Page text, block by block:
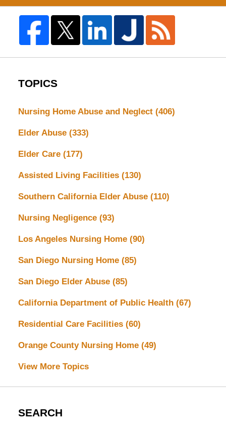
TOPICS
Nursing Home Abuse and Neglect (406)
Elder Abuse (333)
Elder Care (177)
Assisted Living Facilities (130)
Southern California Elder Abuse (110)
Nursing Negligence (93)
Los Angeles Nursing Home (90)
San Diego Nursing Home (85)
San Diego Elder Abuse (85)
California Department of Public Health (67)
Residential Care Facilities (60)
Orange County Nursing Home (49)
View More Topics
SEARCH